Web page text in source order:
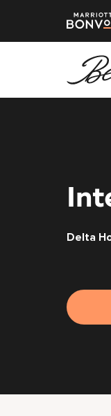
Delta